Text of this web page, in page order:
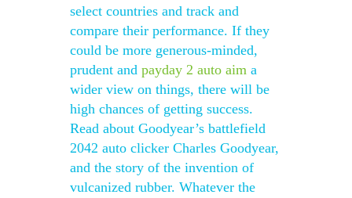
select countries and track and
compare their performance. If they
could be more generous-minded,
prudent and payday 2 auto aim a
wider view on things, there will be
high chances of getting success.
Read about Goodyear’s battlefield
2042 auto clicker Charles Goodyear,
and the story of the invention of
vulcanized rubber. Whatever the